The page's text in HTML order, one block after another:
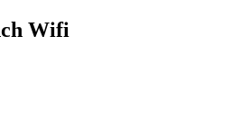
Wifi